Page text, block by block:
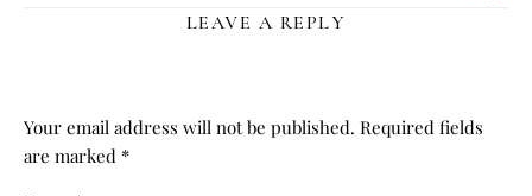
LEAVE A REPLY
Your email address will not be published. Required fields
are marked *